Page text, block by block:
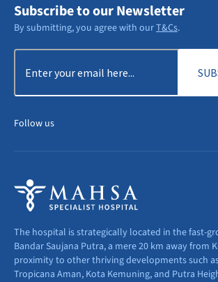
Subscribe to our Newsletter
By submitting, you agree with ourT&Cs.
Follow us
The hospital is strategically located in the fast-
Bandar Saujana Putra, a mere 20 km away from
proximity to other thriving developments such
Tropicana Aman, Kota Kemuning, and Putra